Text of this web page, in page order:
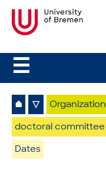
☰
⌂ ▽ Organization
doctoral committee
Dates